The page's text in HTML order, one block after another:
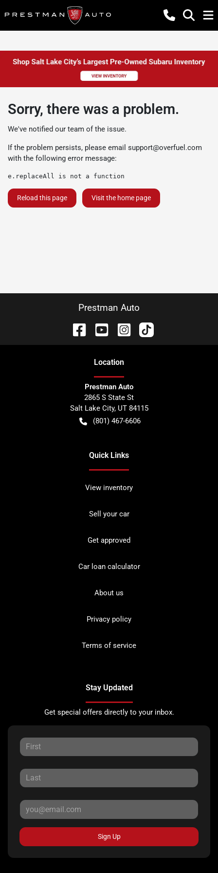
Sorry, there was a problem.
We've notified our team of the issue.
If the problem persists, please email support@overfuel.com
with the following error message:
e.replaceAll is not a function
Reload this page Visit the home page
Prestman Auto
Location
Prestman Auto
2865 S State St
Salt Lake City, UT 84115
(801) 467-6606
Quick Links
View inventory
Sell your car
Get approved
Car loan calculator
About us
Privacy policy
Terms of service
Stay Updated
Get special offers directly to your inbox.
Sign Up